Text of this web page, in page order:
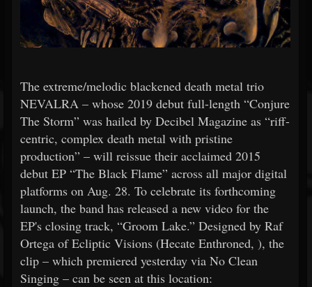
The extreme/melodic blackened death metal trio
NEVALRA – whose 2019 debut full-length “Conjure
The Storm” was hailed by Decibel Magazine as “riff-
centric, complex death metal with pristine
production” – will reissue their acclaimed 2015
debut EP “The Black Flame” across all major digital
platforms on Aug. 28. To celebrate its forthcoming
launch, the band has released a new video for the
EP's closing track, “Groom Lake.” Designed by Raf
Ortega of Ecliptic Visions (Hecate Enthroned, ), the
clip – which premiered yesterday via No Clean
Singing – can be seen at this location: